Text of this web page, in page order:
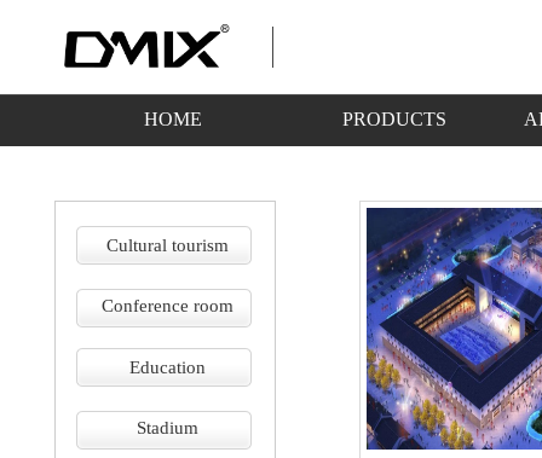
Cultural tourism
Conference room
Education
Stadium
HOME PRODUCTS